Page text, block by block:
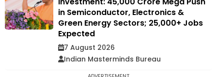
in Semiconductor, Electronics &
Green Energy Sectors; 25,000+ Jobs
Expected
7 August 2026
Indian Masterminds Bureau